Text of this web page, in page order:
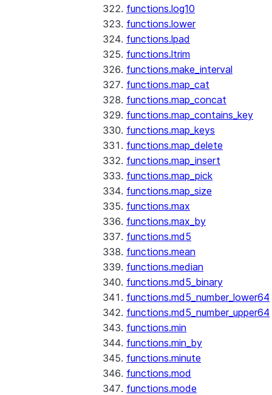
functions.log10
functions.lower
functions.lpad
functions.ltrim
functions.make_interval
functions.map_cat
functions.map_concat
functions.map_contains_key
functions.map_keys
functions.map_delete
functions.map_insert
functions.map_pick
functions.map_size
functions.max
functions.max_by
functions.md5
functions.mean
functions.median
functions.md5_binary
functions.md5_number_lower64
functions.md5_number_upper64
functions.min
functions.min_by
functions.minute
functions.mod
functions.mode